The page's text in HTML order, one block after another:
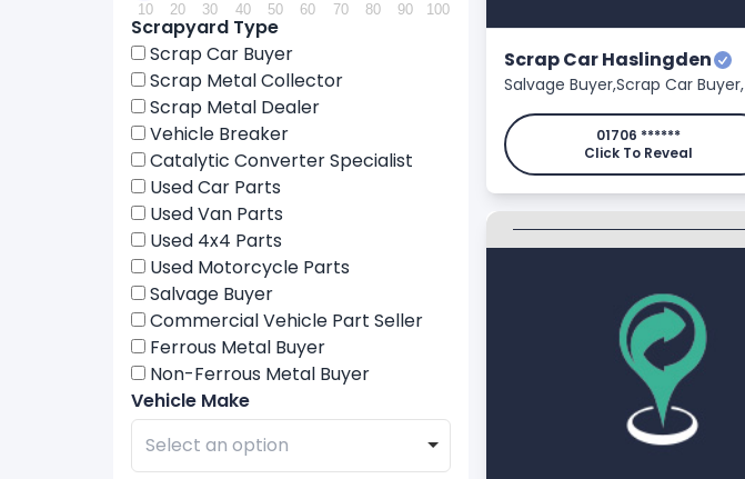
10 20 30 40 50 60 70 80 90 100
Scrapyard Type
Scrap Car Buyer
Scrap Metal Collector
Scrap Metal Dealer
Vehicle Breaker
Catalytic Converter Specialist
Used Car Parts
Used Van Parts
Used 4x4 Parts
Used Motorcycle Parts
Salvage Buyer
Commercial Vehicle Part Seller
Ferrous Metal Buyer
Non-Ferrous Metal Buyer
Vehicle Make
Scrap Car Haslingden
Salvage Buyer,Scrap Car Buyer,
01706 ******
Click To Reveal